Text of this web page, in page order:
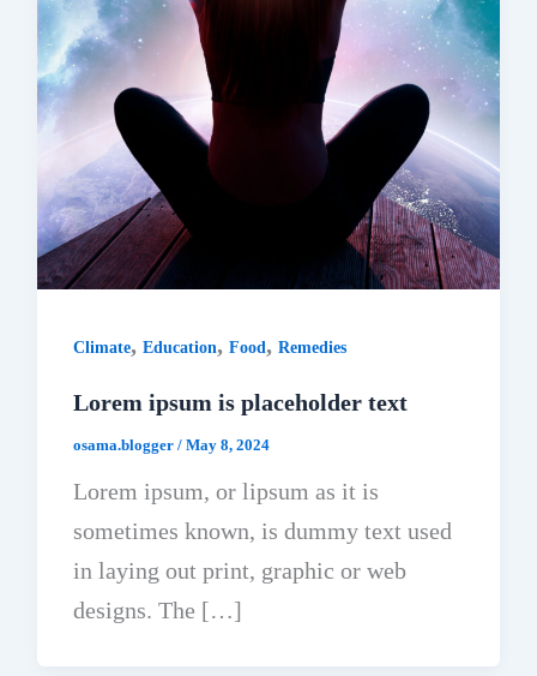
Climate, Education, Food, Remedies
Lorem ipsum is placeholder text
osama.blogger / May 8, 2024
Lorem ipsum, or lipsum as it is
sometimes known, is dummy text used
in laying out print, graphic or web
designs. The […]